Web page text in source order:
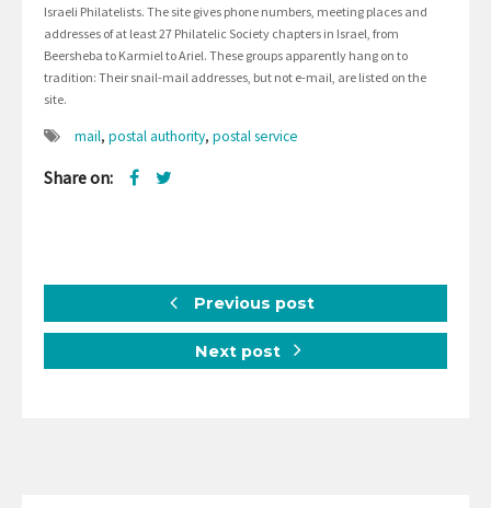
Israeli Philatelists. The site gives phone numbers, meeting places and
addresses of at least 27 Philatelic Society chapters in Israel, from
Beersheba to Karmiel to Ariel. These groups apparently hang on to
tradition: Their snail-mail addresses, but not e-mail, are listed on the
site.
mail, postal authority, postal service
Share on:
Previous post
Next post